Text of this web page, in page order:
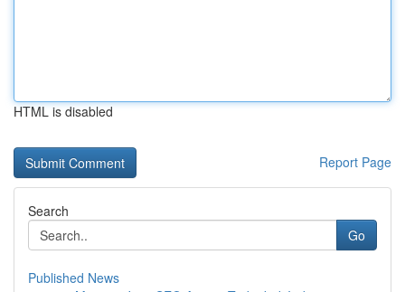
HTML is disabled
Report Page
Search
Go
Published News